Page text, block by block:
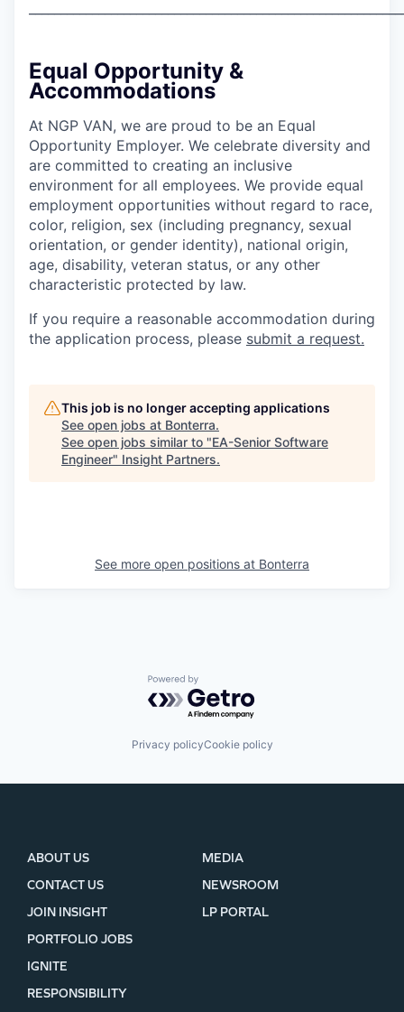
Equal Opportunity &
Accommodations
At NGP VAN, we are proud to be an Equal
Opportunity Employer. We celebrate diversity and
are committed to creating an inclusive
environment for all employees. We provide equal
employment opportunities without regard to race,
color, religion, sex (including pregnancy, sexual
orientation, or gender identity), national origin,
age, disability, veteran status, or any other
characteristic protected by law.
If you require a reasonable accommodation during
the application process, please submit a request.
This job is no longer accepting applications
See open jobs at Bonterra.
See open jobs similar to "EA-Senior Software
Engineer" Insight Partners.
See more open positions at Bonterra
Powered by Getro.com
Privacy policyCookie policy
ABOUT US
CONTACT US
JOIN INSIGHT
MEDIA
NEWSROOM
LP PORTAL
PORTFOLIO JOBS
IGNITE
RESPONSIBILITY